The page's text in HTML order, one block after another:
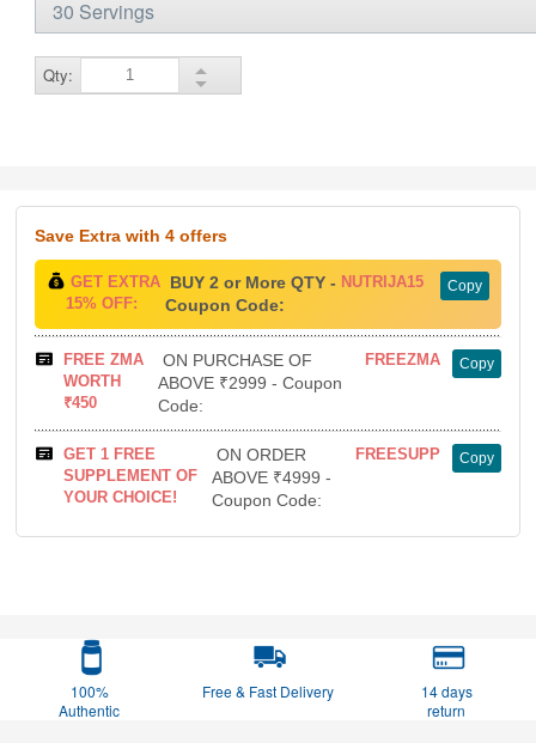
Qty:
Save Extra with 4 offers
GET EXTRA
15% OFF:
BUY 2 or More QTY -
Coupon Code:
NUTRIJA15 Copy
FREE ZMA
WORTH
₹450
ON PURCHASE OF
ABOVE ₹2999 - Coupon
Code:
FREEZMA Copy
GET 1 FREE
SUPPLEMENT OF
YOUR CHOICE!
ON ORDER
ABOVE ₹4999 -
Coupon Code:
FREESUPP Copy
100%
Authentic
Free & Fast Delivery
14 days
return